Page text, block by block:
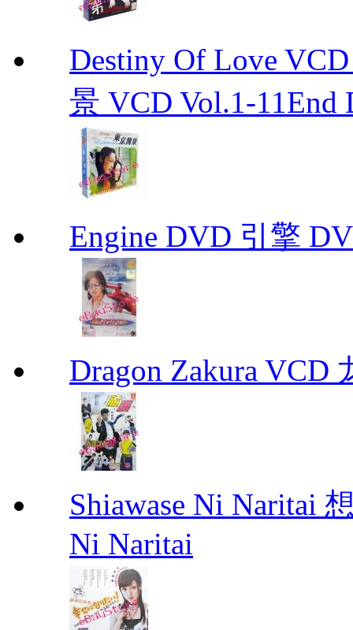
Destiny Of Love
景 VCD Vol.1-11End
Engine DVD 引擎
Dragon Zakura VCD
Shiawase Ni Naritai
Ni Naritai